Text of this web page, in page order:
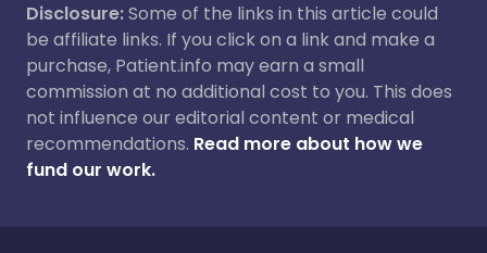
Disclosure:Some of the links in this article could
be affiliate links. If you click on a link and make a
purchase, Patient.info may earn a small
commission at no additional cost to you. This does
not influence our editorial content or medical
recommendations. Read more about how we
fund our work.